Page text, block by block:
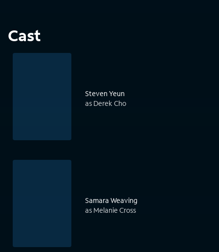
Cast
Steven Yeun
as Derek Cho
Samara Weaving
as Melanie Cross